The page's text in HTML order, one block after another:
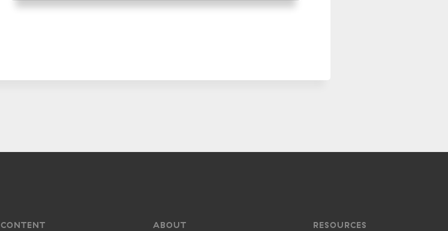
CONTENT ABOUT RESOURCES